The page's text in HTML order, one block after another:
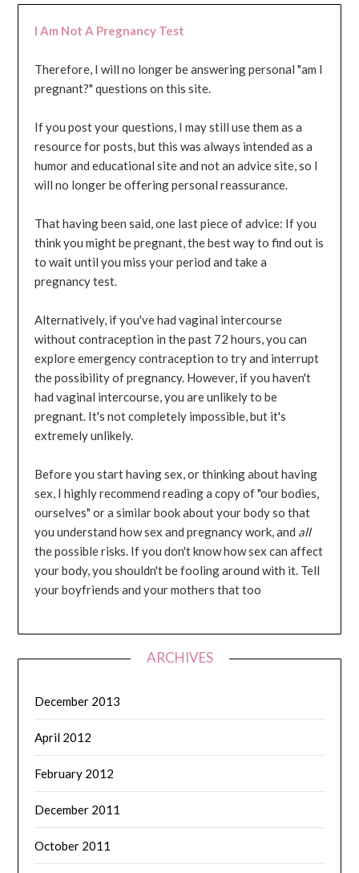
I Am Not A Pregnancy Test
Therefore, I will no longer be answering personal "am I
pregnant?" questions on this site.
If you post your questions, I may still use them as a
resource for posts, but this was always intended as a
humor and educational site and not an advice site, so I
will no longer be offering personal reassurance.
That having been said, one last piece of advice: If you
think you might be pregnant, the best way to find out is
to wait until you miss your period and take a
pregnancy test.
Alternatively, if you've had vaginal intercourse
without contraception in the past 72 hours, you can
explore emergency contraception to try and interrupt
the possibility of pregnancy. However, if you haven't
had vaginal intercourse, you are unlikely to be
pregnant. It's not completely impossible, but it's
extremely unlikely.
Before you start having sex, or thinking about having
sex, I highly recommend reading a copy of "our bodies,
ourselves" or a similar book about your body so that
you understand how sex and pregnancy work, and all
the possible risks. If you don't know how sex can affect
your body, you shouldn't be fooling around with it. Tell
your boyfriends and your mothers that too
ARCHIVES
December 2013
April 2012
February 2012
December 2011
October 2011